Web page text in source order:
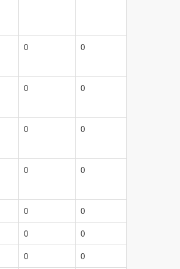
0 0
0 0
0 0
0 0
0 0
0 0
0 0